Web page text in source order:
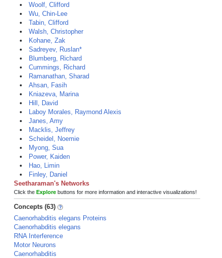
Woolf, Clifford
Wu, Chin-Lee
Tabin, Clifford
Walsh, Christopher
Kohane, Zak
Sadreyev, Ruslan*
Blumberg, Richard
Cummings, Richard
Ramanathan, Sharad
Ahsan, Fasih
Kniazeva, Marina
Hill, David
Laboy Morales, Raymond Alexis
Janes, Amy
Macklis, Jeffrey
Scheidel, Noemie
Myong, Sua
Power, Kaiden
Hao, Limin
Finley, Daniel
Seetharaman's Networks
Click the Explore buttons for more information and interactive visualizations!
Concepts (63)
Caenorhabditis elegans Proteins
Caenorhabditis elegans
RNA Interference
Motor Neurons
Caenorhabditis